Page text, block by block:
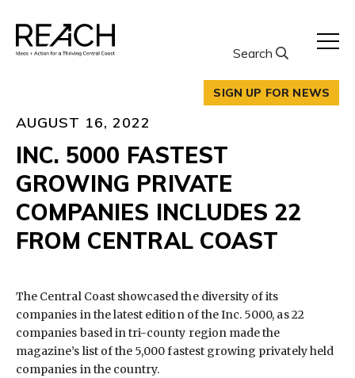
content
Search
SIGN UP FOR NEWS
AUGUST 16, 2022
INC. 5000 FASTEST
GROWING PRIVATE
COMPANIES INCLUDES 22
FROM CENTRAL COAST
The Central Coast showcased the diversity of its
companies in the latest edition of the Inc. 5000, as 22
companies based in tri-county region made the
magazine’s list of the 5,000 fastest growing privately held
companies in the country.